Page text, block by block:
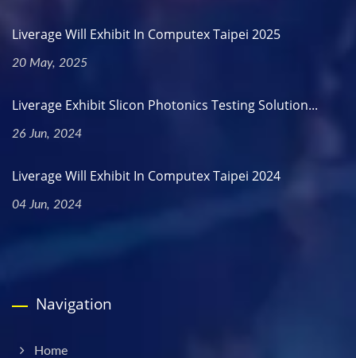
Liverage Will Exhibit In Computex Taipei 2025
20 May, 2025
Liverage Exhibit Slicon Photonics Testing Solution...
26 Jun, 2024
Liverage Will Exhibit In Computex Taipei 2024
04 Jun, 2024
Navigation
Home